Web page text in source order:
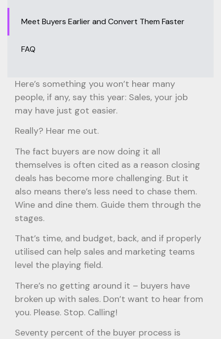
Meet Buyers Earlier and Convert Them Faster
FAQ
Here’s something you won’t hear many
people, if any, say this year: Sales, your job
may have just got easier.
Really? Hear me out.
The fact buyers are now doing it all
themselves is often cited as a reason closing
deals has become more challenging. But it
also means there’s less need to chase them.
Wine and dine them. Guide them through the
stages.
That’s time, and budget, back, and if properly
utilised can help sales and marketing teams
level the playing field.
There’s no getting around it – buyers have
broken up with sales. Don’t want to hear from
you. Please. Stop. Calling!
Seventy percent of the buyer process is